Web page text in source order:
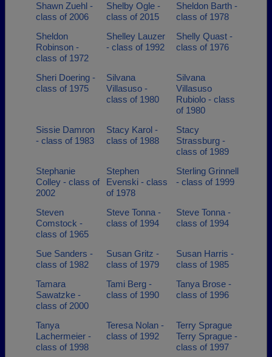
Shawn Zuehl -
class of 2006
Shelby Ogle -
class of 2015
Sheldon Barth -
class of 1978
Sheldon
Robinson -
class of 1972
Shelley Lauzer
- class of 1992
Shelly Quast -
class of 1976
Sheri Doering -
class of 1975
Silvana
Villasuso -
class of 1980
Silvana
Villasuso
Rubiolo - class
of 1980
Sissie Damron
- class of 1983
Stacy Karol -
class of 1988
Stacy
Strassburg -
class of 1989
Stephanie
Colley - class of
2002
Stephen
Evenski - class
of 1978
Sterling Grinnell
- class of 1999
Steven
Comstock -
class of 1965
Steve Tonna -
class of 1994
Steve Tonna -
class of 1994
Sue Sanders -
class of 1982
Susan Gritz -
class of 1979
Susan Harris -
class of 1985
Tamara
Sawatzke -
class of 2000
Tami Berg -
class of 1990
Tanya Brose -
class of 1996
Tanya
Lachermeier -
class of 1998
Teresa Nolan -
class of 1992
Terry Sprague
Terry Sprague -
class of 1997